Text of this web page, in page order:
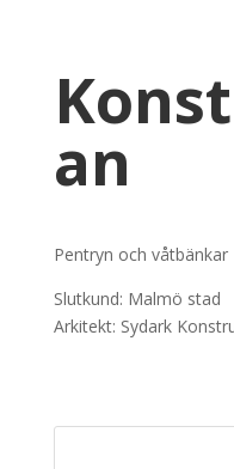
an
Pentryn och våtbänkar
Slutkund: Malmö stad
Arkitekt: Sydark